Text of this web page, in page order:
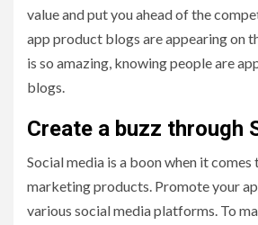
value and put you ahead of the
app product blogs are appearing on
is so amazing, knowing people are
blogs.
Create a buzz through
Social media is a boon when it
marketing products. Promote your
various social media platforms. To